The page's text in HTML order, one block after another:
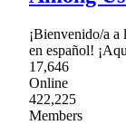
¡Bienvenido/a
en español!
17,646
Online
422,225
Members